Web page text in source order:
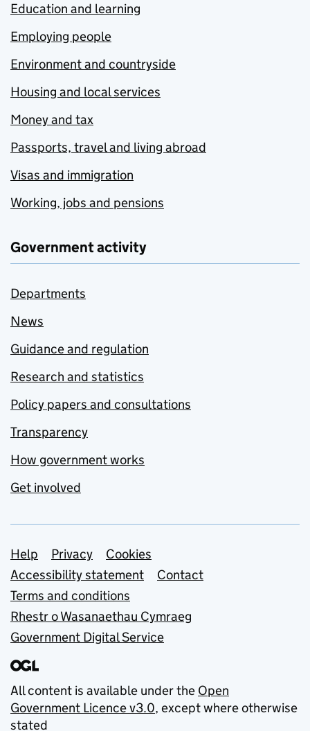
Education and learning
Employing people
Environment and countryside
Housing and local services
Money and tax
Passports, travel and living abroad
Visas and immigration
Working, jobs and pensions
Government activity
Departments
News
Guidance and regulation
Research and statistics
Policy papers and consultations
Transparency
How government works
Get involved
Support links
Help Privacy
Cookies
Accessibility statement
Contact
Terms and conditions
Rhestr o Wasanaethau Cymraeg
Government Digital Service
All content is available under the Open
Government Licence v3.0, except where otherwise
stated